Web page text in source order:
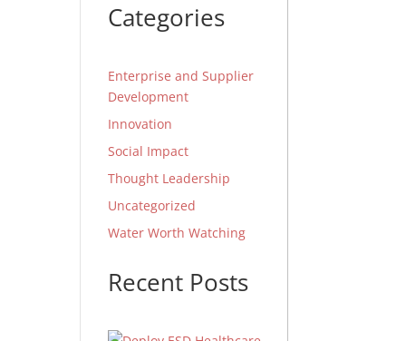
Categories
Enterprise and Supplier
Development
Innovation
Social Impact
Thought Leadership
Uncategorized
Water Worth Watching
Recent Posts